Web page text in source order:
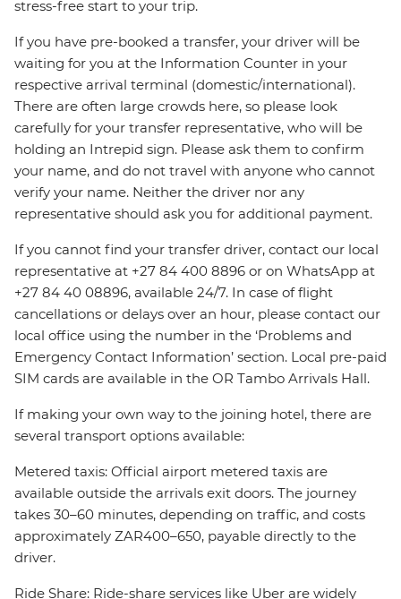
stress-free start to your trip.
If you have pre-booked a transfer, your driver will be
waiting for you at the Information Counter in your
respective arrival terminal (domestic/international).
There are often large crowds here, so please look
carefully for your transfer representative, who will be
holding an Intrepid sign. Please ask them to confirm
your name, and do not travel with anyone who cannot
verify your name. Neither the driver nor any
representative should ask you for additional payment.
If you cannot find your transfer driver, contact our local
representative at +27 84 400 8896 or on WhatsApp at
+27 84 40 08896, available 24/7. In case of flight
cancellations or delays over an hour, please contact our
local office using the number in the ‘Problems and
Emergency Contact Information’ section. Local pre-paid
SIM cards are available in the OR Tambo Arrivals Hall.
If making your own way to the joining hotel, there are
several transport options available:
Metered taxis: Official airport metered taxis are
available outside the arrivals exit doors. The journey
takes 30–60 minutes, depending on traffic, and costs
approximately ZAR400–650, payable directly to the
driver.
Ride Share: Ride-share services like Uber are widely